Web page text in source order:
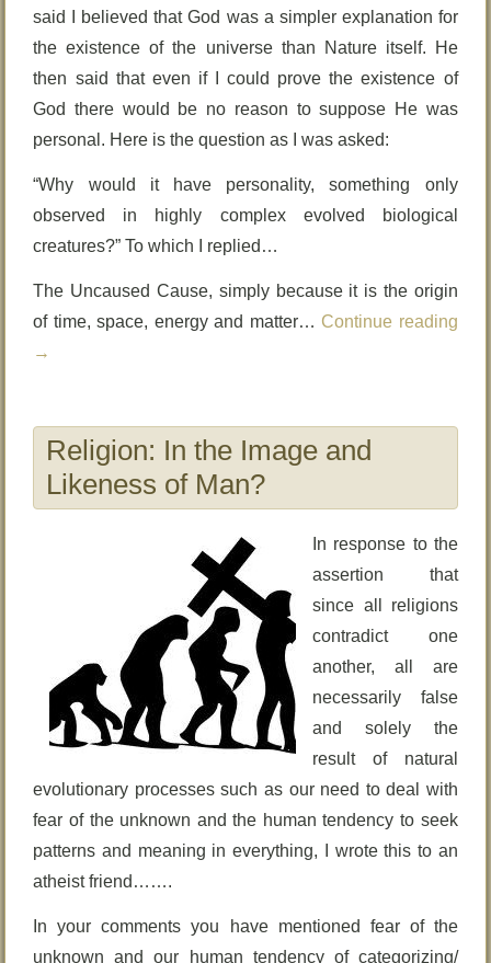
said I believed that God was a simpler explanation for
the existence of the universe than Nature itself. He
then said that even if I could prove the existence of
God there would be no reason to suppose He was
personal. Here is the question as I was asked:
“Why would it have personality, something only
observed in highly complex evolved biological
creatures?” To which I replied…
The Uncaused Cause, simply because it is the origin
of time, space, energy and matter… Continue reading
→
Religion: In the Image and
Likeness of Man?
In response to the
assertion that
since all religions
contradict one
another, all are
necessarily false
and solely the
result of natural
evolutionary processes such as our need to deal with
fear of the unknown and the human tendency to seek
patterns and meaning in everything, I wrote this to an
atheist friend…….
In your comments you have mentioned fear of the
unknown and our human tendency of categorizing/